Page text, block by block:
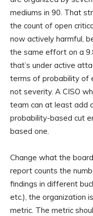
mediums in 90. That
the count of open
now actively harmful,
the same effort on a
that’s under active
terms of probability of
not severity. A CISO
team can at least add
probability-based cut
based one.
Change what the
report counts the
findings in different
etc.), the organization
metric. The metric